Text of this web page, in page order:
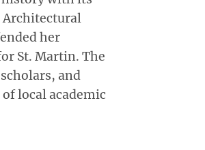
Architectural
her
St. Martin. The
and
local academic